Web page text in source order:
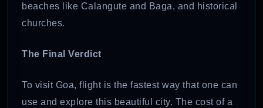
beaches like Calangute and Baga, and historical
churches.
The Final Verdict
To visit Goa, flight is the fastest way that one can
use and explore this beautiful city. The cost of a